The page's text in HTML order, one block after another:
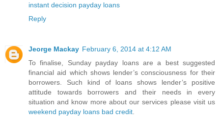
instant decision payday loans
Reply
Jeorge Mackay February 6, 2014 at 4:12 AM
To finalise, Sunday payday loans are a best suggested
financial aid which shows lender’s consciousness for their
borrowers. Such kind of loans shows lender’s positive
attitude towards borrowers and their needs in every
situation and know more about our services please visit us
weekend payday loans bad credit